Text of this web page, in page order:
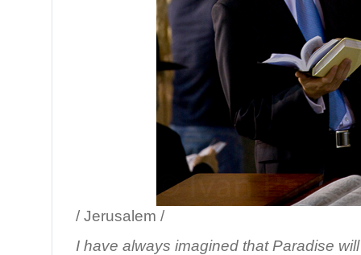
/ Jerusalem /
I have always imagined that Paradise